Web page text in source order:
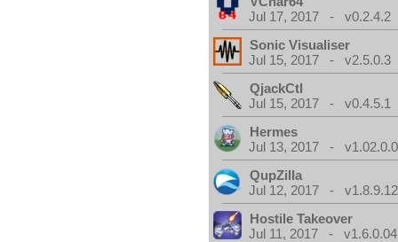
Jul 17, 2017 - v0.2.4.2
Sonic Visualiser
Jul 15, 2017 - v2.5.0.3
QjackCtl
Jul 15, 2017 - v0.4.5.1
Hermes
Jul 13, 2017 - v1.02.0.0
QupZilla
Jul 12, 2017 - v1.8.9.12
Hostile Takeover
Jul 11, 2017 - v1.6.0.04